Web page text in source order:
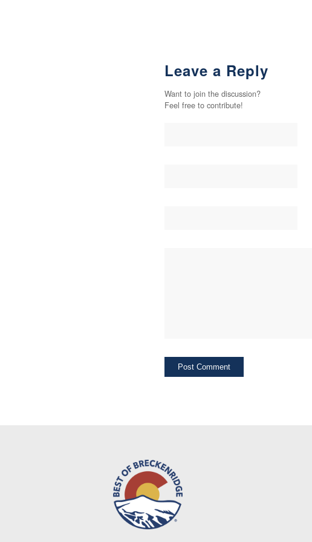
Leave a Reply
Want to join the discussion?
Feel free to contribute!